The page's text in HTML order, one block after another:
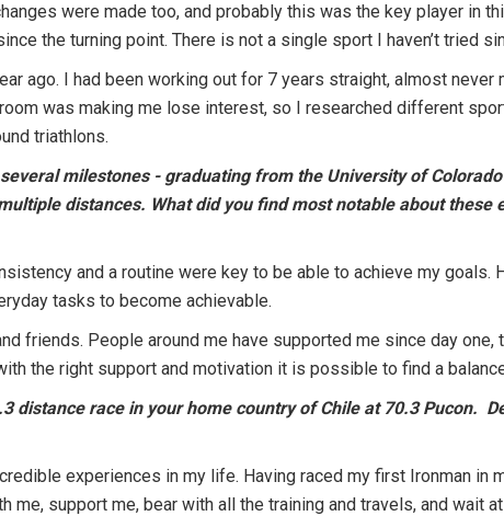
were made too, and probably this was the key player in
the turning point. There is not a single sport I haven’t tried
ago. I had been working out for 7 years straight, almost never
was making me lose interest, so I researched different
triathlons.
milestones - graduating from the University of
distances. What did you find most notable about these
and a routine were key to be able to achieve my goals.
tasks to become achievable.
friends. People around me have supported me since day one,
the right support and motivation it is possible to find a
distance race in your home country of Chile at 70.3 Pucon.
experiences in my life. Having raced my first Ironman in
me, support me, bear with all the training and travels, and wait